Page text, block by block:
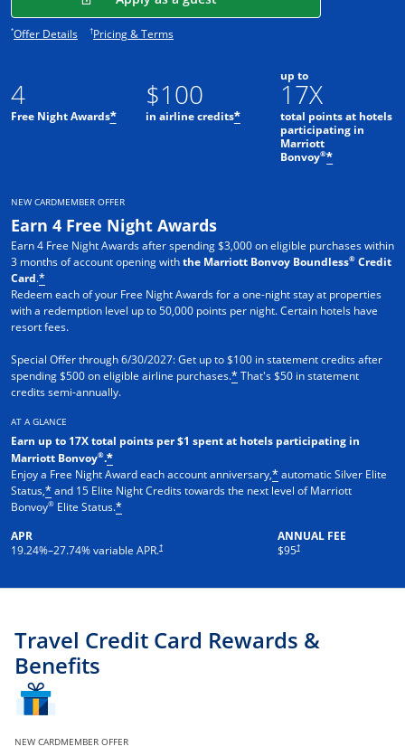
4
Free Night Awards*
$100
in airline credits*
up to
17X
total points at hotels
participating in
Marriott
Bonvoy®*
NEW CARDMEMBER OFFER
Earn 4 Free Night Awards
Earn 4 Free Night Awards after spending $3,000 on eligible purchases within
3 months of account opening withthe Marriott Bonvoy Boundless® Credit
Card.*
Redeem each of your Free Night Awards for a one-night stay at properties
with a redemption level up to 50,000 points per night. Certain hotels have
resort fees.
Special Offer through 6/30/2027: Get up to $100 in statement credits after
spending $500 on eligible airline purchases.*That's $50 in statement
credits semi-annually.
AT A GLANCE
Earn up to 17X total points per $1 spent at hotels participating in
Marriott Bonvoy®.*
Enjoy a Free Night Award each account anniversary,*automatic Silver Elite
Status,*and 15 Elite Night Credits towards the next level of Marriott
Bonvoy® Elite Status.*
APR
19.24%–27.74% variable APR.†
ANNUAL FEE
$95†
*Offer DetailsOpens offer details overlay.
†Pricing & TermsOpens pricing and terms in new window.
Travel Credit Card Rewards &
Benefits
NEW CARDMEMBER OFFER